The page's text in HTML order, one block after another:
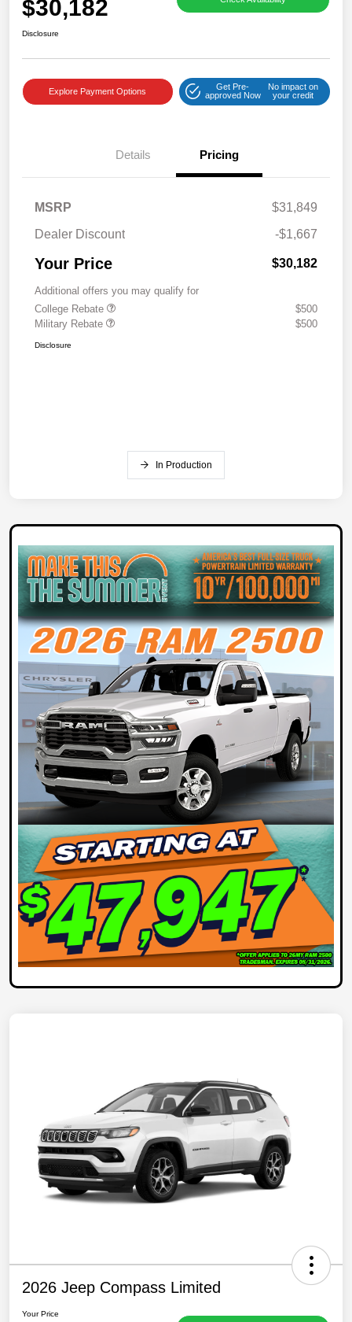
$30,182
Disclosure
Explore Payment Options
Get Pre-
approved Now
No impact on
your credit
Details Pricing
MSRP
$31,849
Dealer Discount
-$1,667
Your Price $30,182
Additional offers you may qualify for
College Rebate
$500
Military Rebate
$500
Disclosure
In Production
2026 Jeep Compass Limited
Your Price